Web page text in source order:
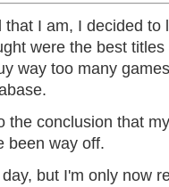
I am, I decided to
were the best
way too many
the conclusion that
been way off.
but I'm only now